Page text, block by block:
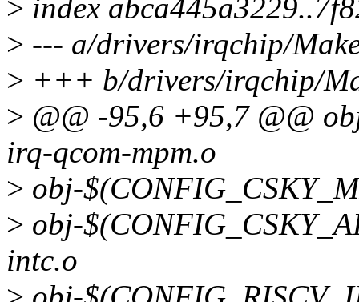
> index
> --- a/drivers/irqchip/
> +++ b/drivers/irqchip/
> @@ -95,6 +95,7 @@
irq-qcom-mpm.o
> obj-
> obj-
intc.o